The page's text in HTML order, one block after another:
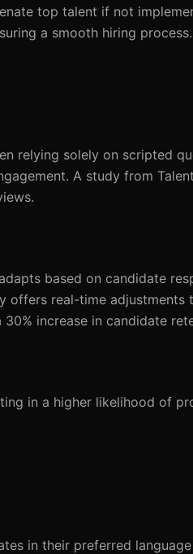
top talent if not
a smooth hiring process.
relying solely on scripted
A study from
based on candidate
offers real-time
increase in candidate
in a higher likelihood of
in their preferred